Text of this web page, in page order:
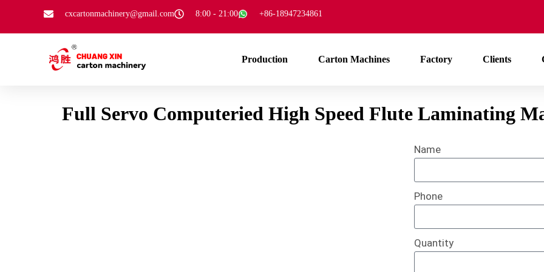
cxcartonmachinery@gmail.com 8:00 - 21:00 +86-18947234861
Production Carton Machines Factory Clients
Full Servo Computeried High Speed Flute Laminating
Name
Phone
Quantity